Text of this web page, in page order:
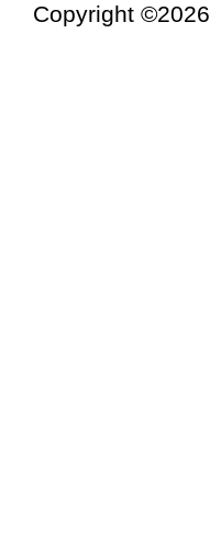
Copyright ©2026